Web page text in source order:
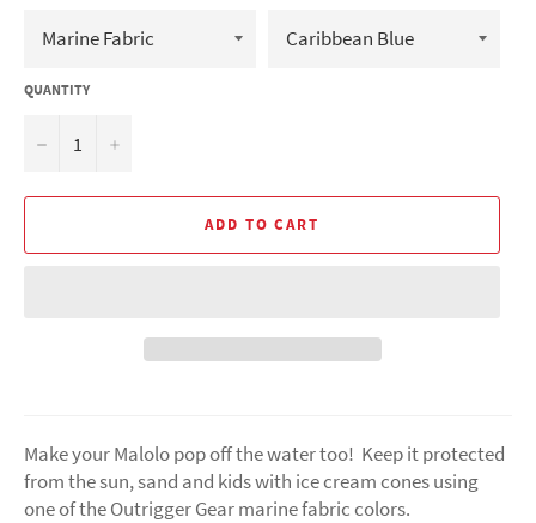
QUANTITY
− +
ADD TO CART
Make your Malolo pop off the water too! Keep it protected
from the sun, sand and kids with ice cream cones using
one of the Outrigger Gear marine fabric colors.